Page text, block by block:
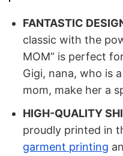
FANTASTIC
classic with the
MOM” is perfect
Gigi, nana, who is
mom, make her a
HIGH-QUALITY
proudly printed in
garment printing